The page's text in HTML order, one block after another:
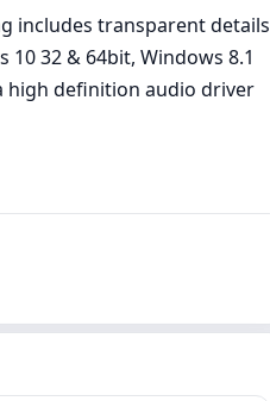
includes transparent details
32 & 64bit, Windows 8.1
high definition audio driver